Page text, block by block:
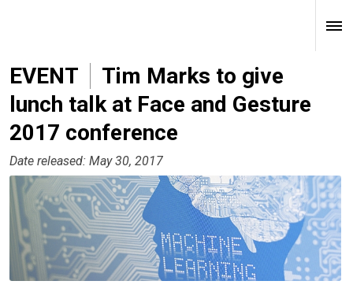
EVENT
Tim Marks to give
lunch talk at Face and Gesture
2017 conference
Date released: May 30, 2017